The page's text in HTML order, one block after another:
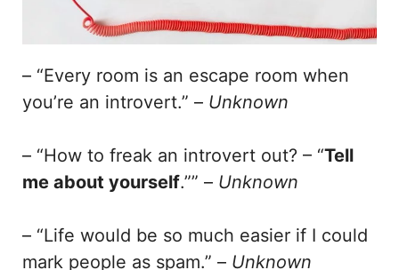
– “Every room is an escape room when
you’re an introvert.” – Unknown
– “How to freak an introvert out? – “Tell
me about yourself.”” – Unknown
– “Life would be so much easier if I could
mark people as spam.” – Unknown